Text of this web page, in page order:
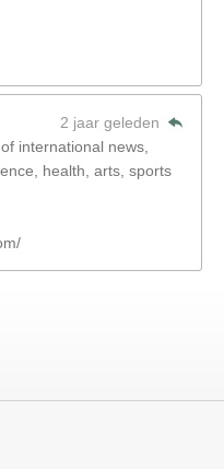
2 jaar geleden
international news,
health, arts, sports